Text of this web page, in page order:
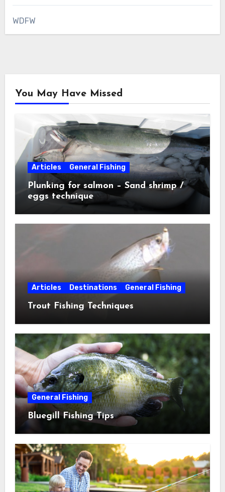
WDFW
You May Have Missed
Articles General Fishing
Plunking for salmon – Sand shrimp /
eggs technique
Articles Destinations General Fishing
Trout Fishing Techniques
General Fishing
Bluegill Fishing Tips